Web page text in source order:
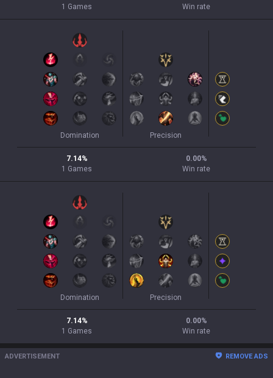
1 Games
Win rate
Domination Precision
7.14%
1 Games
0.00%
Win rate
Domination Precision
7.14%
1 Games
0.00%
Win rate
ADVERTISEMENT REMOVE ADS